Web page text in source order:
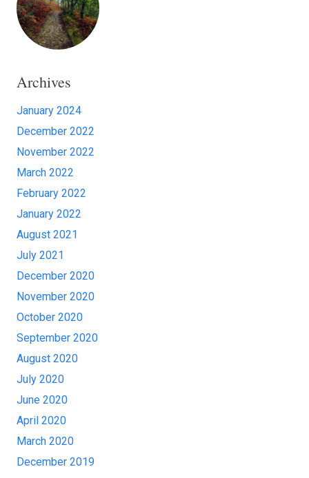
Archives
January 2024
December 2022
November 2022
March 2022
February 2022
January 2022
August 2021
July 2021
December 2020
November 2020
October 2020
September 2020
August 2020
July 2020
June 2020
April 2020
March 2020
December 2019